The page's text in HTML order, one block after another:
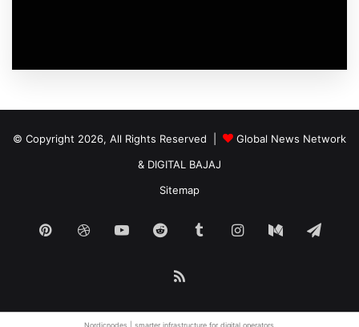
© Copyright 2026, All Rights Reserved |
Global News Network
& DIGITAL BAJAJ
Sitemap
PinterestDribbbleYouTubeReddit TumblrInstagram
Medium
Nordicnodes | smarter infrastructurefor digital operators.